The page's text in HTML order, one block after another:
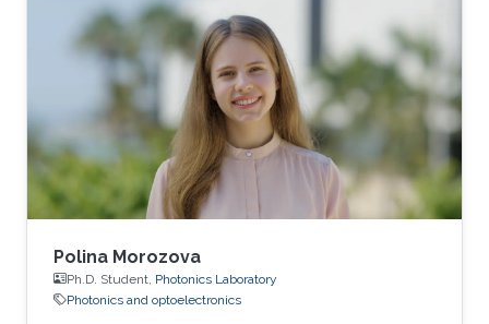
photovoltaic power plants, substations,
SCADA monitoring, and project engineering.
Polina Morozova
Ph.D. Student, Photonics Laboratory
Photonics and optoelectronics